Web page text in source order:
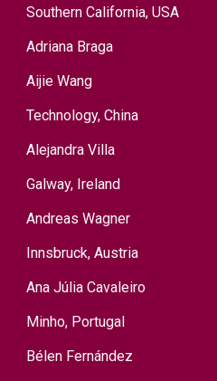
Southern California, USA
Adriana Braga
Aijie Wang
Technology, China
Alejandra Villa
Galway, Ireland
Andreas Wagner
Innsbruck, Austria
Ana Júlia Cavaleiro
Minho, Portugal
Bélen Fernández